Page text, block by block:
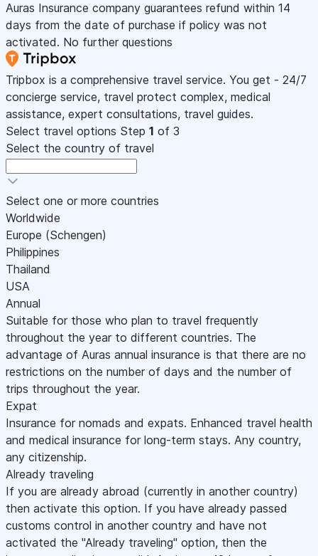
Auras Insurance company guarantees refund within 14
days from the date of purchase if policy was not
activated. No further questions
Tripbox is a comprehensive travel service. You get - 24/7
concierge service, travel protect complex, medical
assistance, expert consultations, travel guides.
Select travel options Step 1 of 3
Select the country of travel
Select one or more countries
Worldwide
Europe (Schengen)
Philippines
Thailand
USA
Annual
Suitable for those who plan to travel frequently
throughout the year to different countries. The
advantage of Auras annual insurance is that there are no
restrictions on the number of days and the number of
trips throughout the year.
Expat
Insurance for nomads and expats. Enhanced travel health
and medical insurance for long-term stays. Any country,
any citizenship.
Already traveling
If you are already abroad (currently in another country)
then activate this option. If you have already passed
customs control in another country and have not
activated the "Already traveling" option, then the